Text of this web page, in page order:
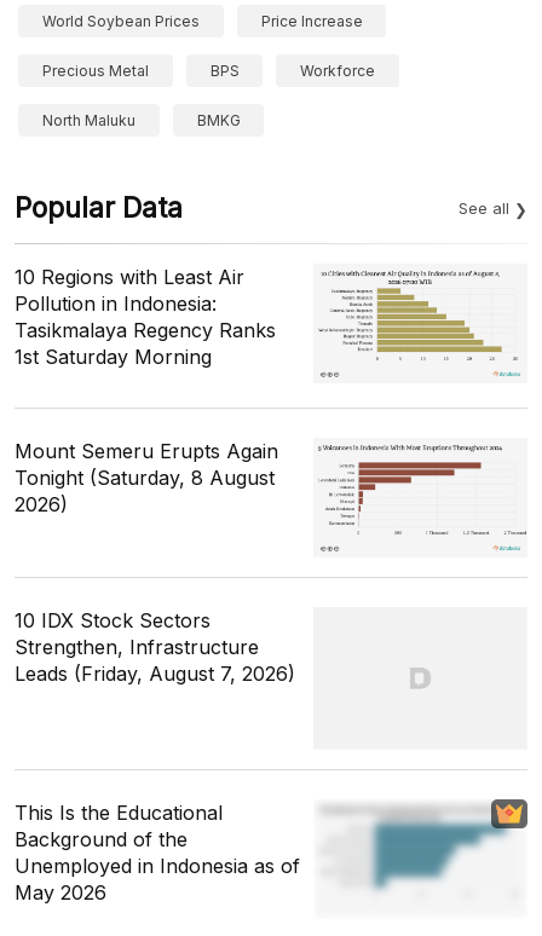
World Soybean Prices Price Increase
Precious Metal BPS Workforce
North Maluku BMKG
Popular Data See all
10 Regions with Least Air
Pollution in Indonesia:
Tasikmalaya Regency Ranks
1st Saturday Morning
Mount Semeru Erupts Again
Tonight (Saturday, 8 August
2026)
10 IDX Stock Sectors
Strengthen, Infrastructure
Leads (Friday, August 7, 2026)
This Is the Educational
Background of the
Unemployed in Indonesia as of
May 2026